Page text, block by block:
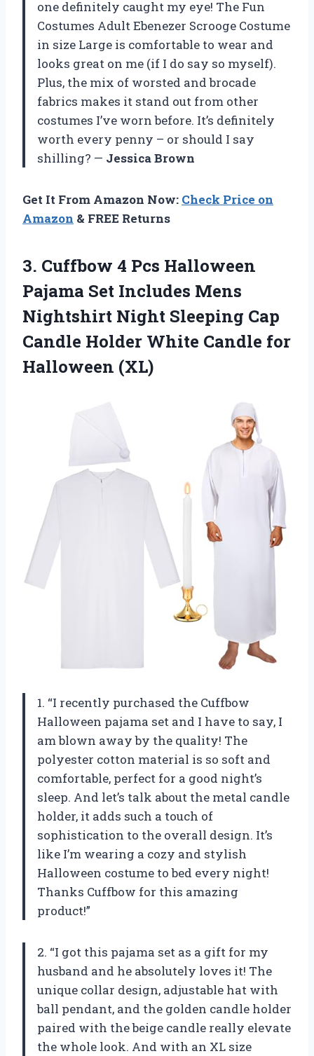
one definitely caught my eye! The Fun
Costumes Adult Ebenezer Scrooge Costume
in size Large is comfortable to wear and
looks great on me (if I do say so myself).
Plus, the mix of worsted and brocade
fabrics makes it stand out from other
costumes I’ve worn before. It’s definitely
worth every penny – or should I say
shilling? — Jessica Brown
Get It From Amazon Now: Check Price on
Amazon & FREE Returns
3. Cuffbow 4 Pcs Halloween
Pajama Set Includes Mens
Nightshirt Night Sleeping Cap
Candle Holder White Candle for
Halloween (XL)
1. “I recently purchased the Cuffbow
Halloween pajama set and I have to say, I
am blown away by the quality! The
polyester cotton material is so soft and
comfortable, perfect for a good night’s
sleep. And let’s talk about the metal candle
holder, it adds such a touch of
sophistication to the overall design. It’s
like I’m wearing a cozy and stylish
Halloween costume to bed every night!
Thanks Cuffbow for this amazing
product!”
2. “I got this pajama set as a gift for my
husband and he absolutely loves it! The
unique collar design, adjustable hat with
ball pendant, and the golden candle holder
paired with the beige candle really elevate
the whole look. And with an XL size